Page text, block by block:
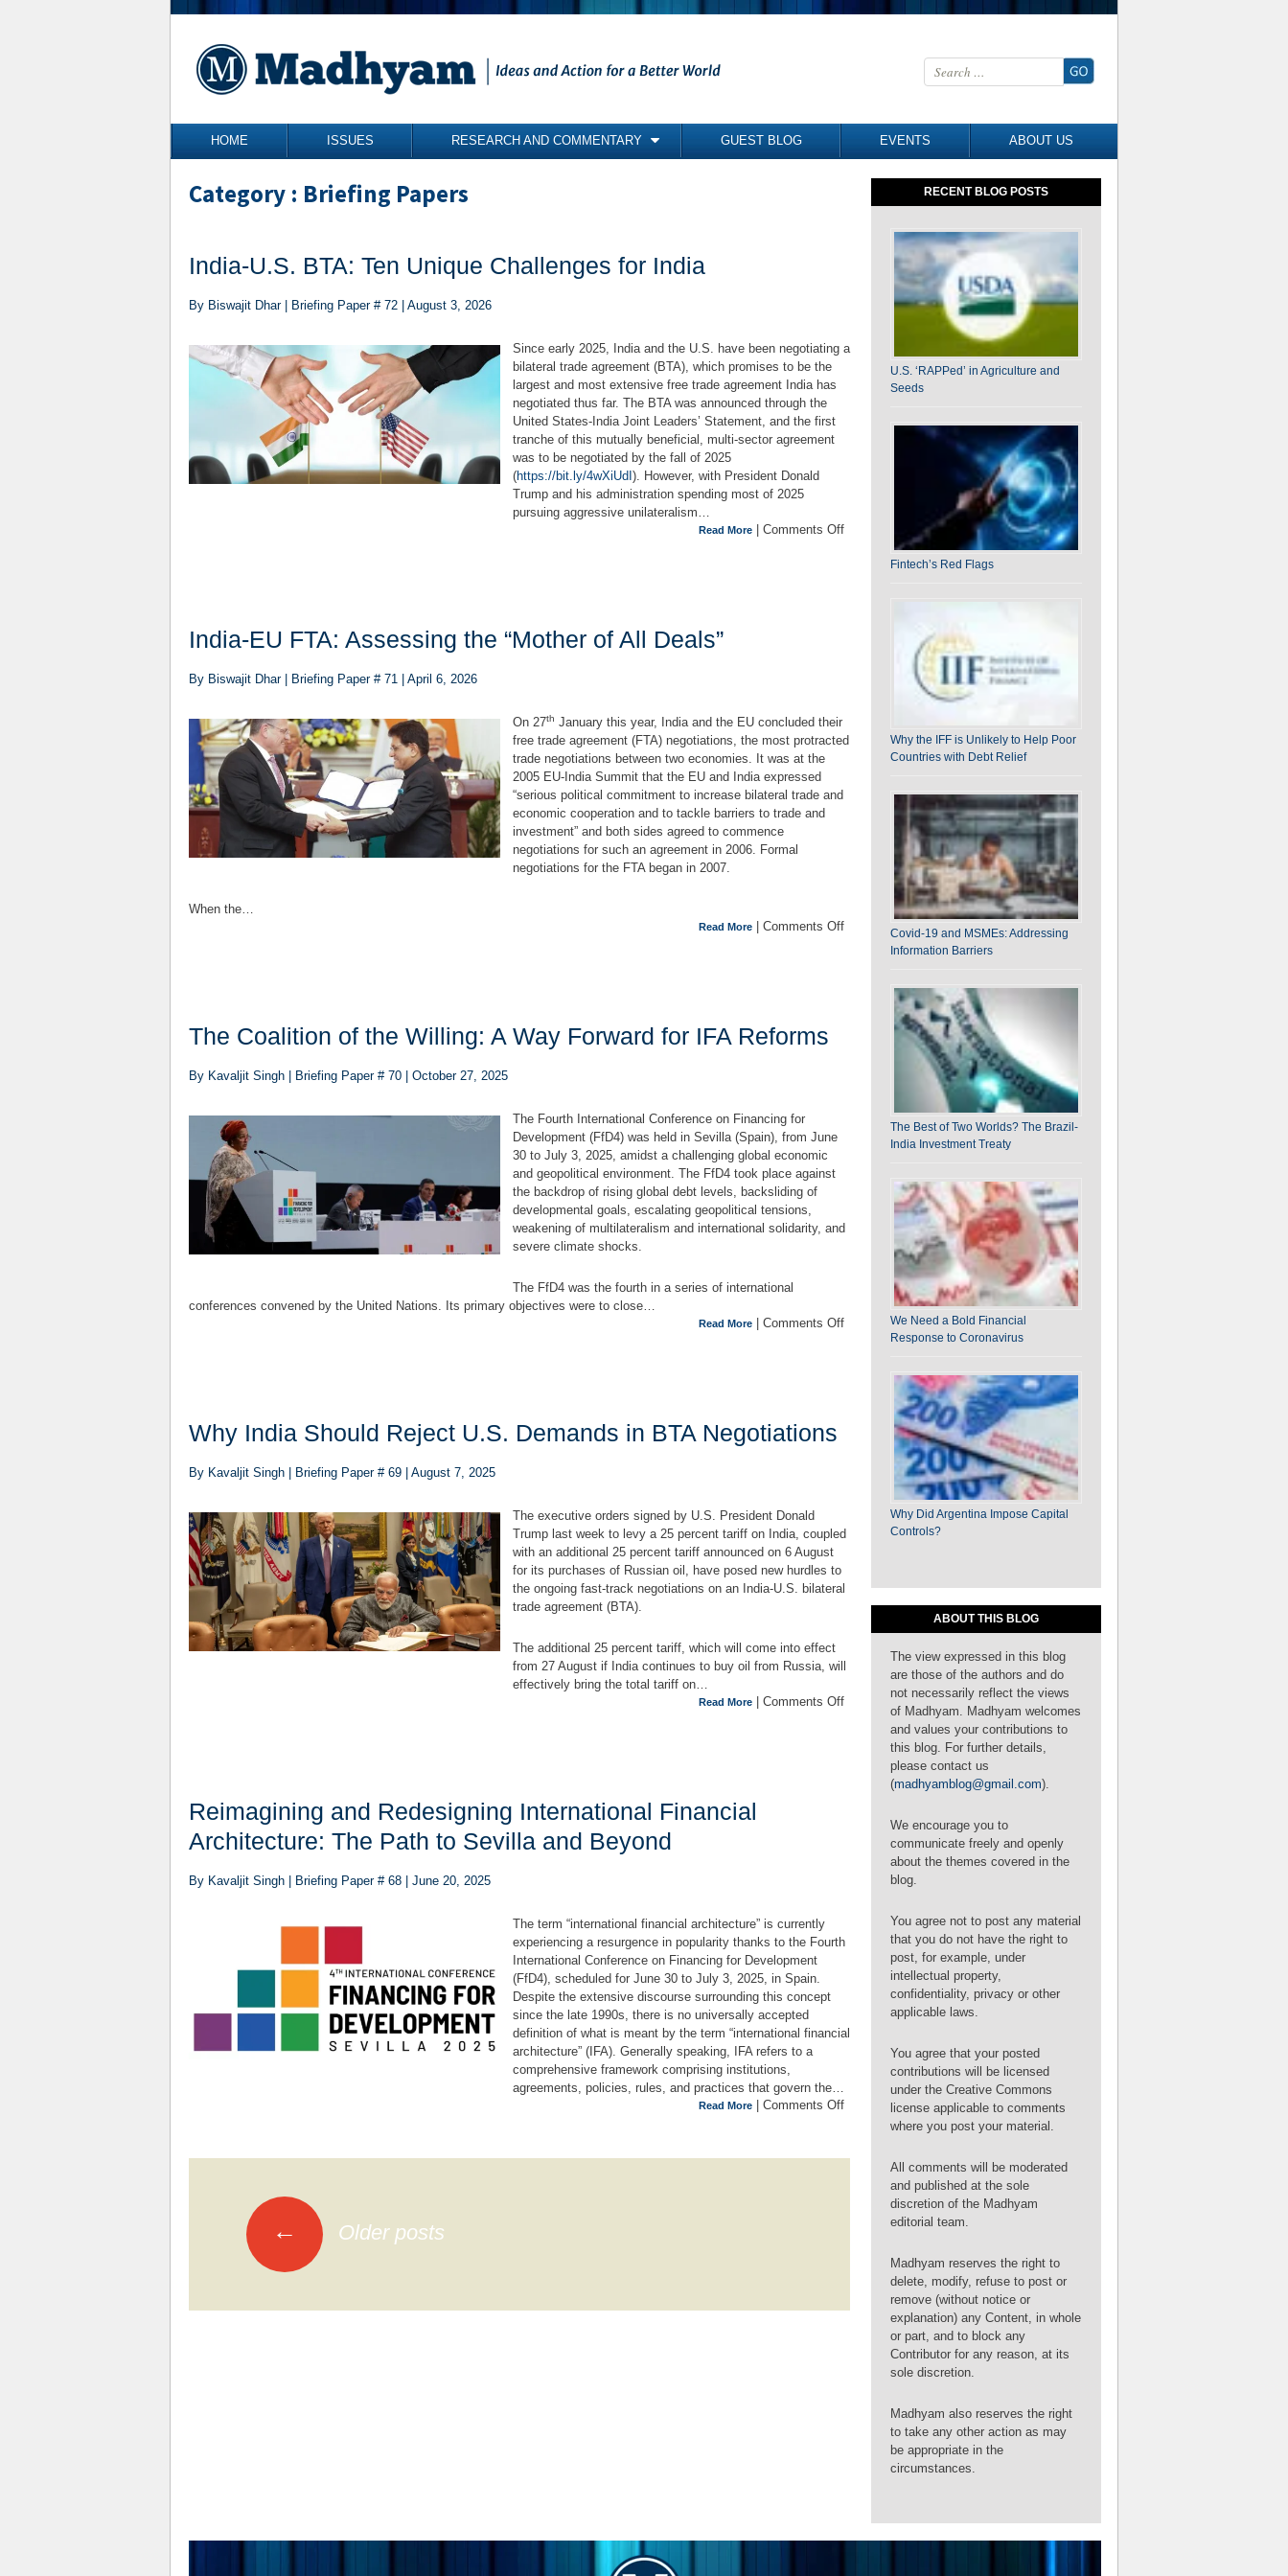
Search for:
Skip to content
HOME ISSUES RESEARCH AND COMMENTARY
BRIEFING PAPERS
BOOKS
GUEST BLOG EVENTS ABOUT US
Category : Briefing Papers
India-U.S. BTA: Ten Unique Challenges for India
By Biswajit Dhar | Briefing Paper # 72 | August 3, 2026
Since early 2025, India and the U.S. have been negotiating a
bilateral trade agreement (BTA), which promises to be the
largest and most extensive free trade agreement India has
negotiated thus far. The BTA was announced through the
United States-India Joint Leaders’ Statement, and the first
tranche of this mutually beneficial, multi-sector agreement
was to be negotiated by the fall of 2025
(https://bit.ly/4wXiUdI ). However, with President Donald
Trump and his administration spending most of 2025
pursuing aggressive unilateralism…
Read More| Comments Off
on India-U.S. BTA: Ten Unique Challenges for
India-EU FTA: Assessing the “Mother of All Deals”
By Biswajit Dhar | Briefing Paper # 71 | April 6, 2026
On 27th January this year, India and the EU concluded their
free trade agreement (FTA) negotiations, the most protracted
trade negotiations between two economies. It was at the
2005 EU-India Summit that the EU and India expressed
“serious political commitment to increase bilateral trade and
economic cooperation and to tackle barriers to trade and
investment”and both sides agreed to commence
negotiations for such an agreement in 2006. Formal
negotiations for the FTA began in 2007.
When the…
Read More| Comments Off
on India-EU FTA: Assessing the “Mother of All
​​​​The Coalition of the Willing: A Way Forward for IFA Reforms
By Kavaljit Singh | Briefing Paper # 70 | October 27, 2025
The Fourth International Conference on Financing for
Development (FfD4) was held in Sevilla (Spain), from June
30 to July 3, 2025, amidst a challenging global economic
and geopolitical environment. The FfD4 took place against
the backdrop of rising global debt levels, backsliding of
developmental goals, escalating geopolitical tensions,
weakening of multilateralism and international solidarity, and
severe climate shocks.
The FfD4 was the fourth in a series of international
conferences convened by the United Nations. Its primary objectives were to close…
Read More| Comments Off
on ​​​​The Coalition of the Willing: A Way Forward
for IFA Reforms
Why India Should Reject U.S. Demands in BTA Negotiations
By Kavaljit Singh | Briefing Paper # 69 | August 7, 2025
The executive orders signed by U.S. President Donald
Trump last week to levy a 25 percent tariff on India, coupled
with an additional 25 percent tariff announced on 6 August
for its purchases of Russian oil, have posed new hurdles to
the ongoing fast-track negotiations on an India-U.S. bilateral
trade agreement (BTA).
The additional 25 percent tariff, which will come into effect
from 27 August if India continues to buy oil from Russia, will
effectively bring the total tariff on…
Read More| Comments Off
on Why India Should Reject U.S. Demands in
BTA Negotiations
Reimagining and Redesigning International Financial
Architecture: The Path to Sevilla and Beyond
By Kavaljit Singh | Briefing Paper # 68 | June 20, 2025
The term “international financial architecture” is currently
experiencing a resurgence in popularity thanks to the Fourth
International Conference on Financing for Development
(FfD4), scheduled for June 30 to July 3, 2025, in Spain.
Despite the extensive discourse surrounding this concept
since the late 1990s, there is no universally accepted
definition of what is meant by the term “international financial
architecture” (IFA). Generally speaking, IFA refers to a
comprehensive framework comprising institutions,
agreements, policies, rules, and practices that govern the…
Read More| Comments Off
on Reimagining and Redesigning International
Financial Architecture: The Path to Sevilla and
Posts navigation
← Older posts
RECENT BLOG POSTS
U.S. ‘RAPPed’ in Agriculture and
Seeds
Fintech’s Red Flags
Why the IFF is Unlikely to Help Poor
Countries with Debt Relief
Covid-19 and MSMEs: Addressing
Information Barriers
The Best of Two Worlds? The Brazil-
India Investment Treaty
We Need a Bold Financial
Response to Coronavirus
Why Did Argentina Impose Capital
Controls?
ABOUT THIS BLOG
The view expressed in this blog
are those of the authors and do
not necessarily reflect the views
of Madhyam. Madhyam welcomes
and values your contributions to
this blog. For further details,
please contact us
(madhyamblog@gmail.com).
We encourage you to
communicate freely and openly
about the themes covered in the
blog.
You agree not to post any material
that you do not have the right to
post, for example, under
intellectual property,
confidentiality, privacy or other
applicable laws.
You agree that your posted
contributions will be licensed
under the Creative Commons
license applicable to comments
where you post your material.
All comments will be moderated
and published at the sole
discretion of the Madhyam
editorial team.
Madhyam reserves the right to
delete, modify, refuse to post or
remove (without notice or
explanation) any Content, in whole
or part, and to block any
Contributor for any reason, at its
sole discretion.
Madhyam also reserves the right
to take any other action as may
be appropriate in the
circumstances.